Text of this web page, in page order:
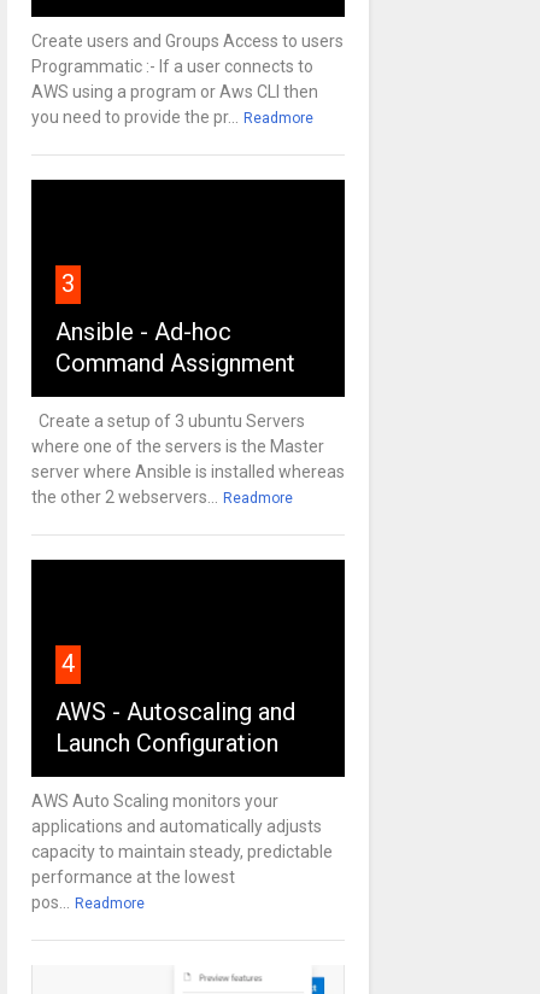
Create users and Groups Access to users
Programmatic :- If a user connects to
AWS using a program or Aws CLI then
you need to provide the pr... Readmore
3
Ansible - Ad-hoc
Command Assignment
Create a setup of 3 ubuntu Servers
where one of the servers is the Master
server where Ansible is installed whereas
the other 2 webservers... Readmore
4
AWS - Autoscaling and
Launch Configuration
AWS Auto Scaling monitors your
applications and automatically adjusts
capacity to maintain steady, predictable
performance at the lowest
pos... Readmore